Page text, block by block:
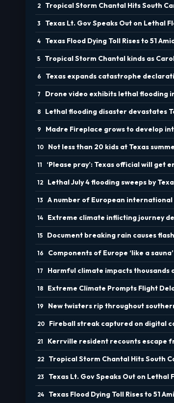
Tropical Storm Chantal Hits South
Texas Lt. Gov Speaks Out on Lethal
Texas Flood Dying Toll Rises to 51
Tropical Storm Chantal kinds as
Texas expands catastrophe
Drone video exhibits lethal flooding
Lethal flooding disaster devastates
Madre Fireplace grows to develop
Not less than 20 kids at Texas
‘Please pray’: Texas official will get
Lethal July 4 flooding sweeps by
A number of European
Extreme climate inflicting journey
Document breaking rain causes
Components of Europe ‘like a
Harmful climate impacts thousands
Extreme Climate Prompts Flight
New twisters rip throughout
Fireball streak captured on digital
Kerrville resident recounts escape
Tropical Storm Chantal Hits South
Texas Lt. Gov Speaks Out on Lethal
Texas Flood Dying Toll Rises to 51